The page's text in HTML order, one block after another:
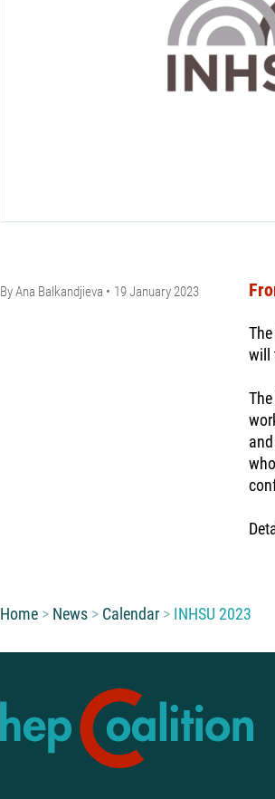
ByAna Balkandjieva 19 January 2023
will
You are here:
Home News Calendar INHSU 2023